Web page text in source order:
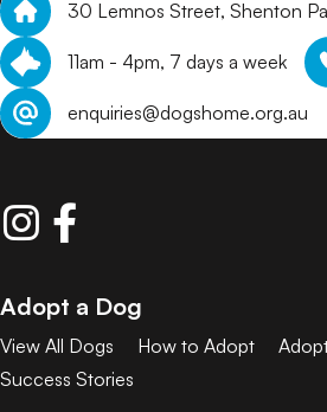
30 Lemnos Street, Shenton
11am - 4pm, 7 days a week
enquiries@dogshome.org.au
Adopt a Dog
View All Dogs How to Adopt
Success Stories